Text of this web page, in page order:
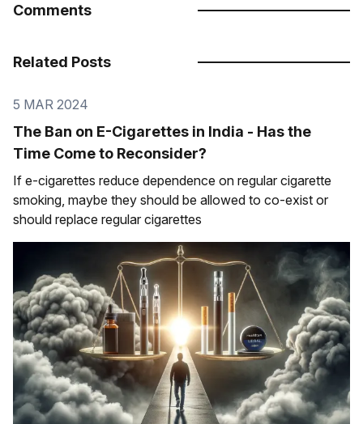
Comments
Related Posts
5 MAR 2024
The Ban on E-Cigarettes in India - Has the
Time Come to Reconsider?
If e-cigarettes reduce dependence on regular cigarette
smoking, maybe they should be allowed to co-exist or
should replace regular cigarettes